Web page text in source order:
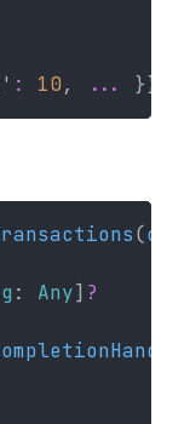
: 10, ... }}
(
: Any] ?